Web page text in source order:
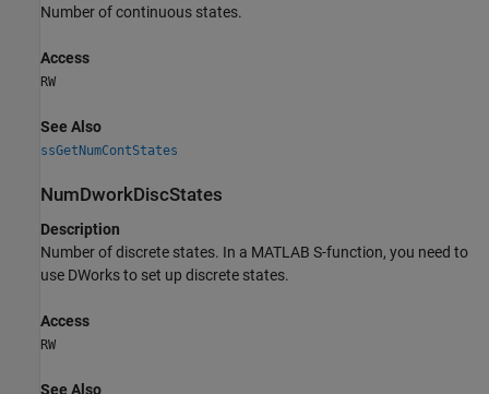
Number of continuous states.
Access
RW
See Also
ssGetNumContStates
NumDworkDiscStates
Description
Number of discrete states. In a MATLAB S-function, you need to
use DWorks to set up discrete states.
Access
RW
See Also